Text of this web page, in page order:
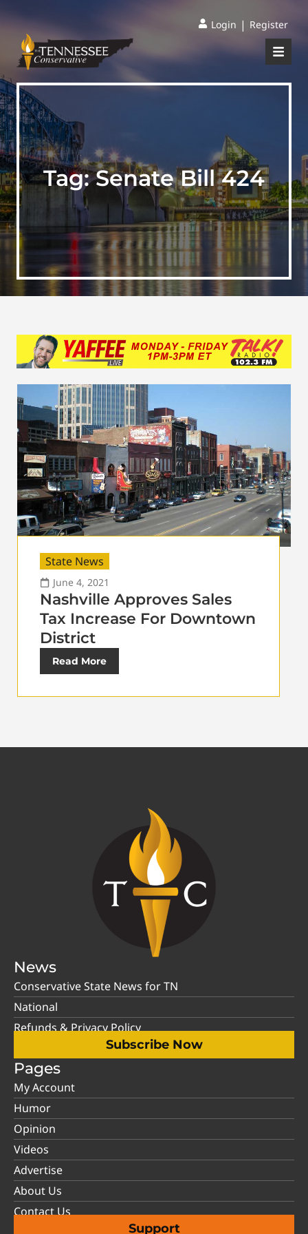
Login | Register
Tag:Senate Bill 424
State News
June 4, 2021
Nashville Approves Sales
Tax Increase For Downtown
District
Read More
News
Conservative State News for TN
National
Refunds & Privacy Policy
Subscribe Now
Pages
My Account
Humor
Opinion
Videos
Advertise
About Us
Contact Us
Support